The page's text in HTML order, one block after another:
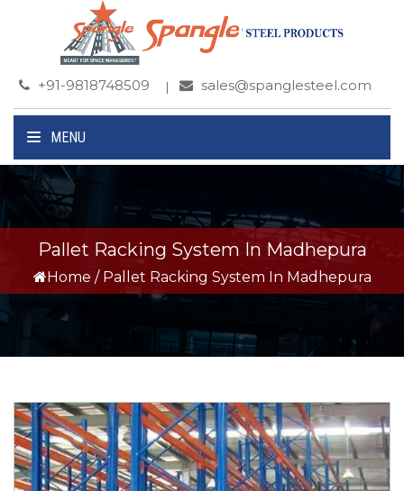
+91-9818748509 sales@spanglesteel.com
MENU
Pallet Racking System In Madhepura
Home / Pallet Racking System In Madhepura